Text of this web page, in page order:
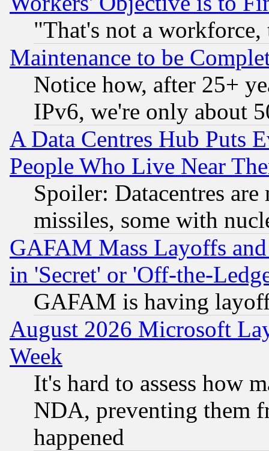
"That's not a
Maintenance to be
Notice how, after 25+
IPv6, we're only about
A Data Centres Hub Puts
People Who Live Near
Spoiler: Datacentres
missiles, some with
GAFAM Mass Layoffs
in 'Secret' or 'Off-the-
GAFAM is having
August 2026 Microsoft
Week
It's hard to assess how
NDA, preventing them
happened